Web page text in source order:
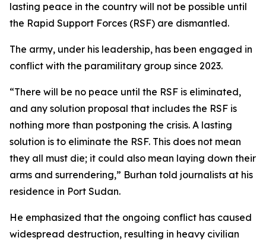
lasting peace in the country will not be possible until
the Rapid Support Forces (RSF) are dismantled.
The army, under his leadership, has been engaged in
conflict with the paramilitary group since 2023.
“There will be no peace until the RSF is eliminated,
and any solution proposal that includes the RSF is
nothing more than postponing the crisis. A lasting
solution is to eliminate the RSF. This does not mean
they all must die; it could also mean laying down their
arms and surrendering,” Burhan told journalists at his
residence in Port Sudan.
He emphasized that the ongoing conflict has caused
widespread destruction, resulting in heavy civilian